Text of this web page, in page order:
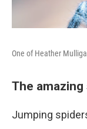
One of Heather
The
Jumping